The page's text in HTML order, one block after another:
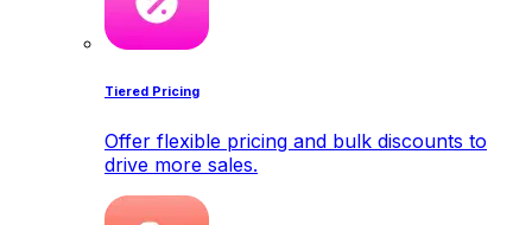
Tiered Pricing
Offer flexible pricing and bulk discounts to
drive more sales.